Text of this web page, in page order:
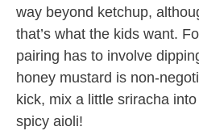
way beyond ketchup,
that’s what the kids want.
pairing has to involve
honey mustard is non-
kick, mix a little sriracha
spicy aioli!